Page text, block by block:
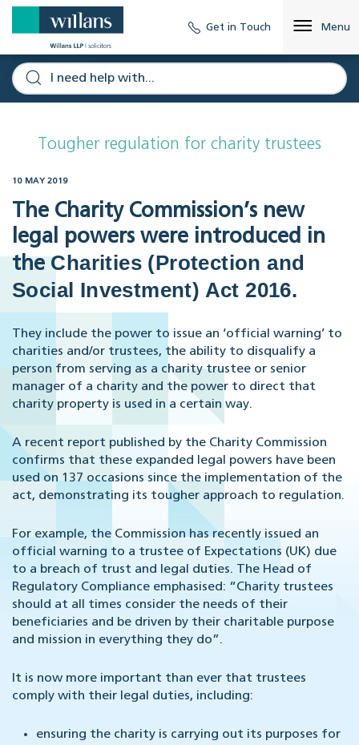
Get in Touch Menu
Tougher regulation for charity trustees
10 MAY 2019
The Charity Commission’s new
legal powers were introduced in
theCharities (Protection and
Social Investment) Act 2016.
They include the power to issue an ‘official warning’ to
charities and/or trustees, the ability to disqualify a
person from serving as a charity trustee or senior
manager of a charity and the power to direct that
charity property is used in a certain way.
A recent report published by the Charity Commission
confirms that these expanded legal powers have been
used on 137 occasions since the implementation of the
act, demonstrating its tougher approach to regulation.
For example, the Commission has recently issued an
official warning to a trustee of Expectations (UK) due
to a breach of trust and legal duties. The Head of
Regulatory Compliance emphasised: “Charity trustees
should at all times consider the needs of their
beneficiaries and be driven by their charitable purpose
and mission in everything they do”.
It is now more important than ever that trustees
comply with their legal duties, including:
ensuring the charity is carrying out its purposes for